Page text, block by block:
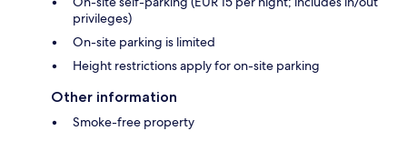
privileges)
On-site parking is limited
Height restrictions apply for on-site parking
Other information
Smoke-free property